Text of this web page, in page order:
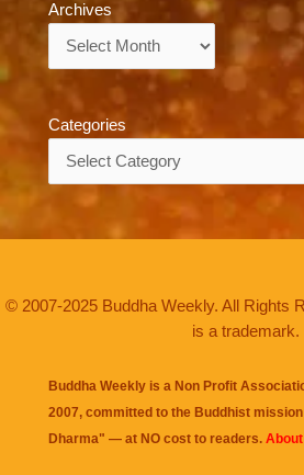
Archives
Categories
© 2007-2025 Buddha Weekly. All Rights
is a trademark.
Buddha Weekly is a Non Profit
2007, committed to the Buddhist
Dharma" — at NO cost to readers.